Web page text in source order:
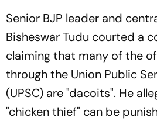
Senior BJP leader and
Bisheswar Tudu courted a
claiming that many of the
through the Union Public
(UPSC) are "dacoits". He
"chicken thief" can be